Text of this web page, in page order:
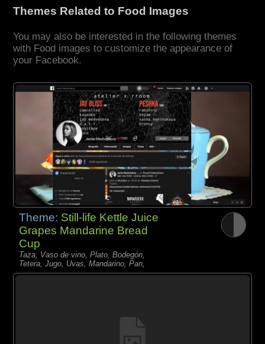
Themes Related to Food Images
You may also be interested in the following themes
with Food images to customize the appearance of
your Facebook.
Theme: Still-life Kettle Juice
Grapes Mandarine Bread
Cup
Taza, Vaso de vino, Plato, Bodegón,
Tetera, Jugo, Uvas, Mandarino, Pan,